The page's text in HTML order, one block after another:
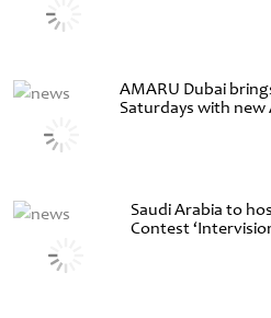
AMARU Dubai
Saturdays with new
Saudi Arabia to
Contest